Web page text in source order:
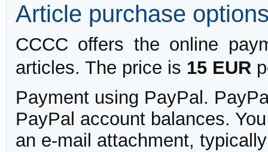
Article purchase
CCCC offers the online
articles. The price is 15 EUR
Payment using PayPal.
PayPal account balances.
an e-mail attachment,